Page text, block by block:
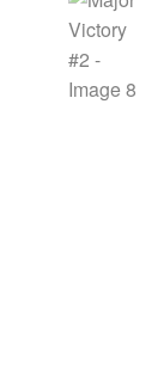
child
menu